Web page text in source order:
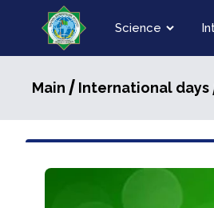
Science
Main / International days